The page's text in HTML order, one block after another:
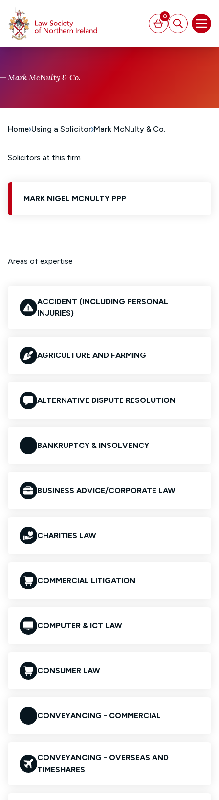
Basket
0
Search
Mark McNulty & Co.
Home Using a Solicitor Mark McNulty & Co.
Solicitors at this firm
MARK NIGEL MCNULTY PPP
Areas of expertise
ACCIDENT (INCLUDING PERSONAL
INJURIES)
AGRICULTURE AND FARMING
ALTERNATIVE DISPUTE RESOLUTION
BANKRUPTCY & INSOLVENCY
BUSINESS ADVICE/CORPORATE LAW
CHARITIES LAW
COMMERCIAL LITIGATION
COMPUTER & ICT LAW
CONSUMER LAW
CONVEYANCING - COMMERCIAL
CONVEYANCING - OVERSEAS AND
TIMESHARES